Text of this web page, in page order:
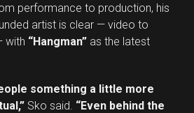
performance to production, his
artist is clear — video to
with “Hangman” as the latest
something a little more
Sko said. “Even behind the